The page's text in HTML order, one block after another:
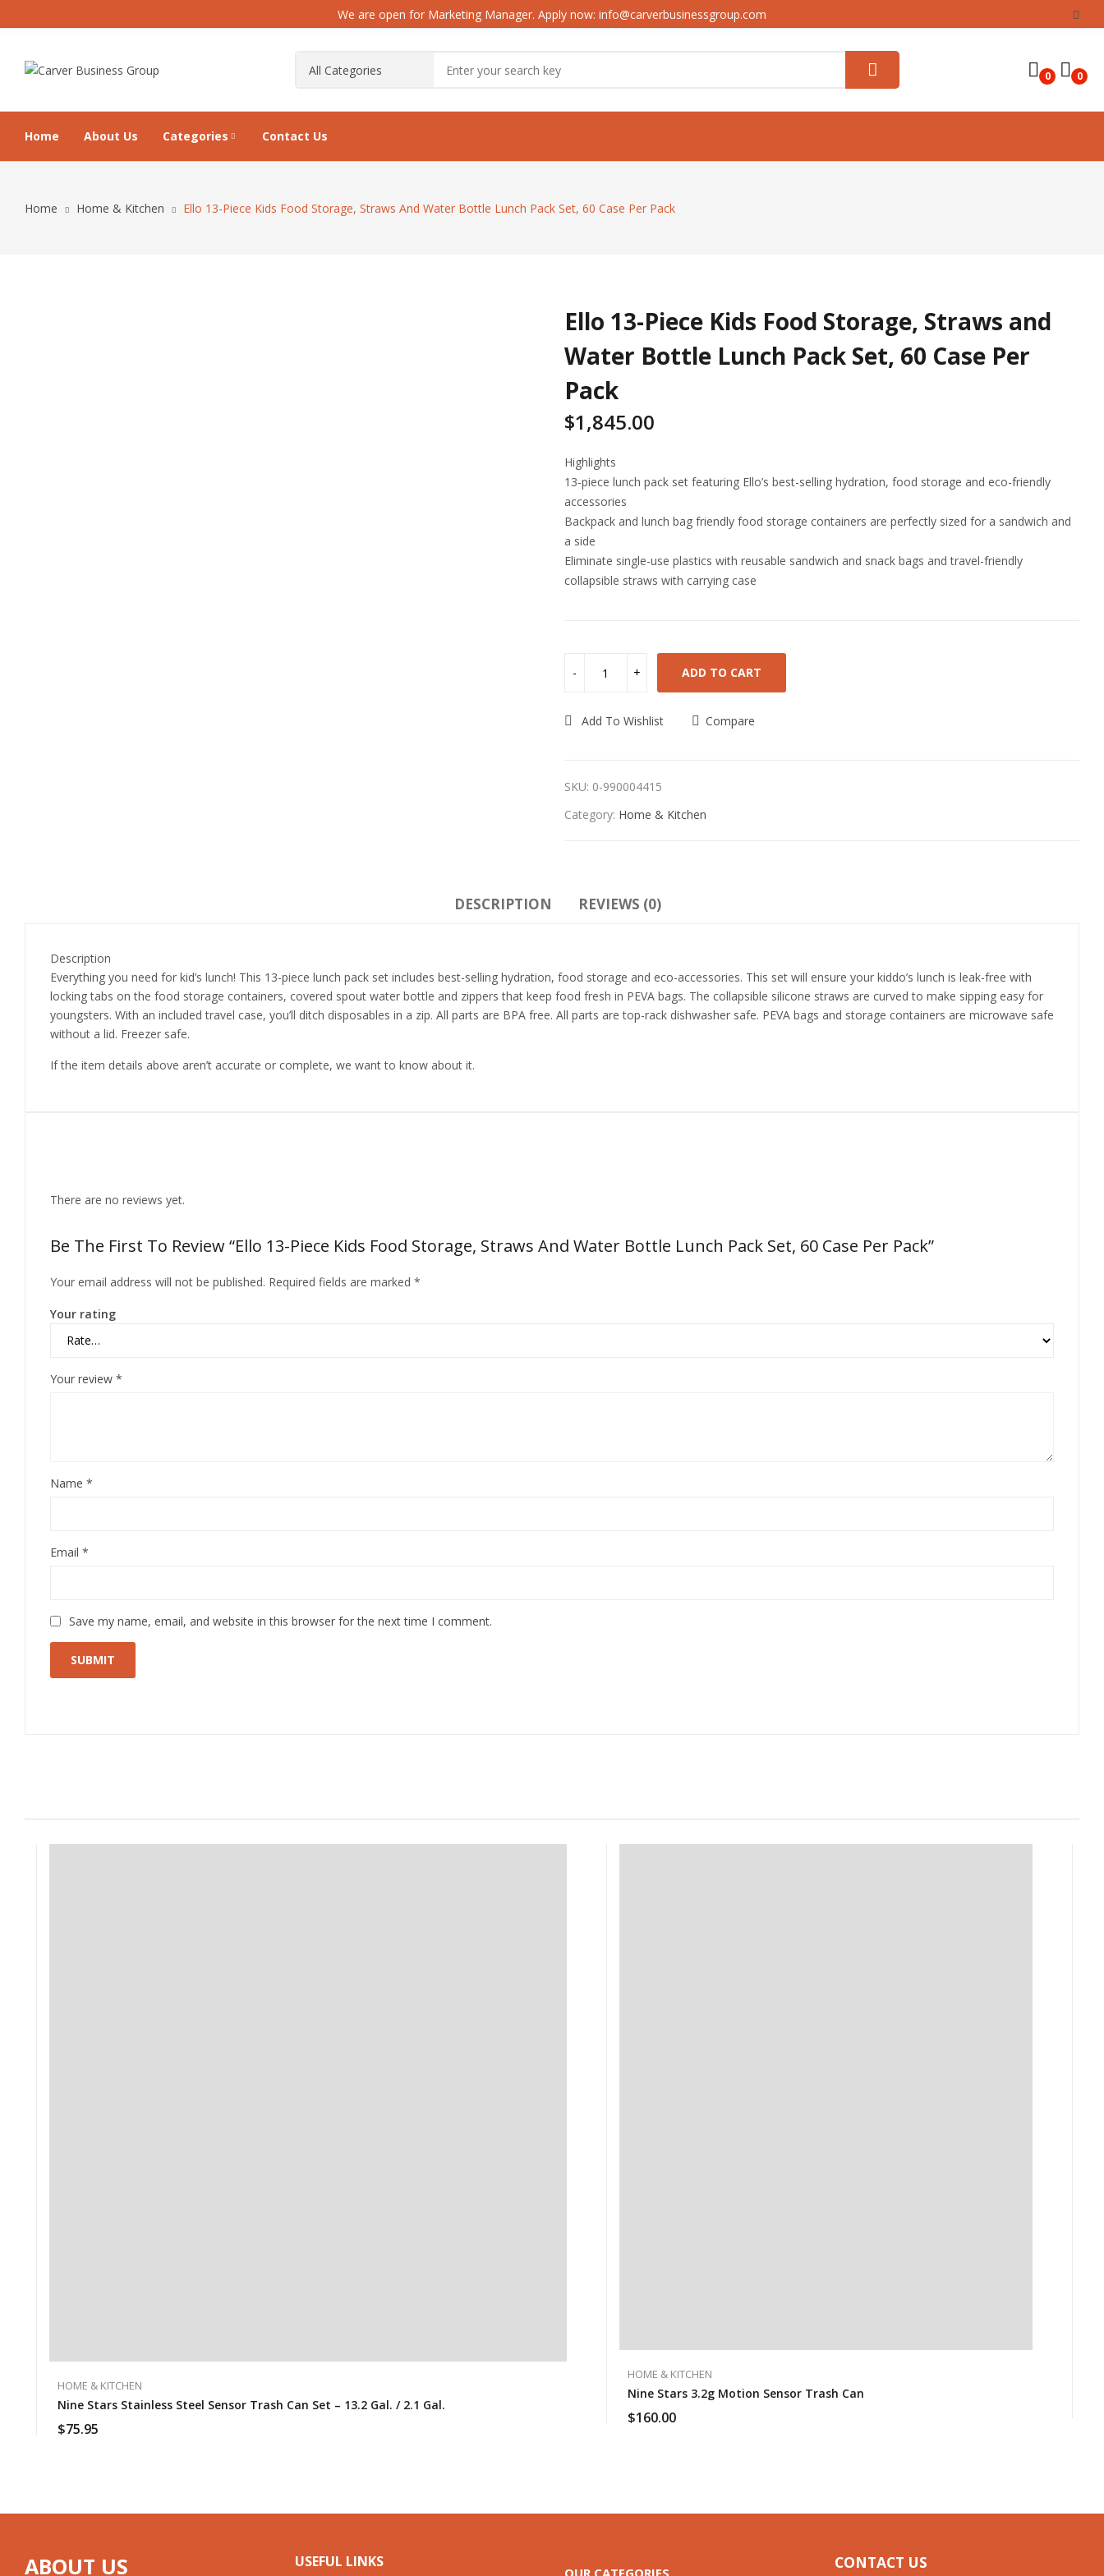
We are open for Marketing Manager. Apply now: info@carverbusinessgroup.com
0 0
Home About Us Categories Contact Us
Home Home & Kitchen Ello 13-Piece Kids Food Storage, Straws And Water Bottle Lunch Pack Set, 60 Case Per Pack
Ello 13-Piece Kids Food Storage, Straws and
Water Bottle Lunch Pack Set, 60 Case Per
Pack
$1,845.00
Highlights
13-piece lunch pack set featuring Ello’s best-selling hydration, food storage and eco-friendly
accessories
Backpack and lunch bag friendly food storage containers are perfectly sized for a sandwich and
a side
Eliminate single-use plastics with reusable sandwich and snack bags and travel-friendly
collapsible straws with carrying case
ADD TO CART
Add To Wishlist Compare
SKU: 0-990004415
Category: Home & Kitchen
DESCRIPTION REVIEWS (0)
Description
Everything you need for kid’s lunch! This 13-piece lunch pack set includes best-selling hydration, food storage and eco-accessories. This set will ensure your kiddo’s lunch is leak-free with
locking tabs on the food storage containers, covered spout water bottle and zippers that keep food fresh in PEVA bags. The collapsible silicone straws are curved to make sipping easy for
youngsters. With an included travel case, you’ll ditch disposables in a zip. All parts are BPA free. All parts are top-rack dishwasher safe. PEVA bags and storage containers are microwave safe
without a lid. Freezer safe.
If the item details above aren’t accurate or complete, we want to know about it.
There are no reviews yet.
Be The First To Review “Ello 13-Piece Kids Food Storage, Straws And Water Bottle Lunch Pack Set, 60 Case Per Pack”
Your email address will not be published. Required fields are marked *
Your rating
Your review *
Name *
Email *
Save my name, email, and website in this browser for the next time I comment.
HOME & KITCHEN
Nine Stars Stainless Steel Sensor Trash Can Set – 13.2 Gal. / 2.1 Gal.
$75.95
HOME & KITCHEN
Nine Stars 3.2g Motion Sensor Trash Can
$160.00
ABOUT US USEFUL LINKS
OUR CATEGORIES
CONTACT US